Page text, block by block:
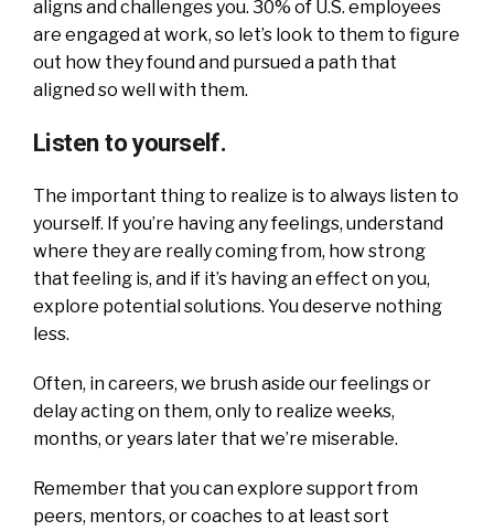
aligns and challenges you. 30% of U.S. employees
are engaged at work, so let’s look to them to figure
out how they found and pursued a path that
aligned so well with them.
Listen to yourself.
The important thing to realize is to always listen to
yourself. If you’re having any feelings, understand
where they are really coming from, how strong
that feeling is, and if it’s having an effect on you,
explore potential solutions. You deserve nothing
less.
Often, in careers, we brush aside our feelings or
delay acting on them, only to realize weeks,
months, or years later that we’re miserable.
Remember that you can explore support from
peers, mentors, or coaches to at least sort